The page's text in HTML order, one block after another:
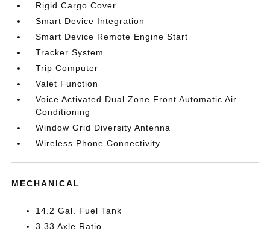
Rigid Cargo Cover
Smart Device Integration
Smart Device Remote Engine Start
Tracker System
Trip Computer
Valet Function
Voice Activated Dual Zone Front Automatic Air
Conditioning
Window Grid Diversity Antenna
Wireless Phone Connectivity
MECHANICAL
14.2 Gal. Fuel Tank
3.33 Axle Ratio